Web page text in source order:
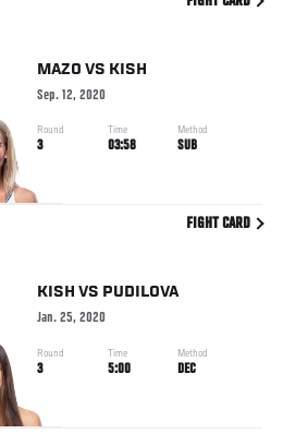
MAZO VS KISH
Sep. 12, 2020
Round
3
Time
03:58
Method
SUB
FIGHT CARD
KISH VS PUDILOVA
Jan. 25, 2020
Round
3
Time
5:00
Method
DEC